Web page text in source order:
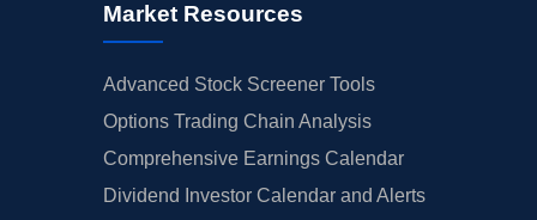
Market Resources
Advanced Stock Screener Tools
Options Trading Chain Analysis
Comprehensive Earnings Calendar
Dividend Investor Calendar and Alerts